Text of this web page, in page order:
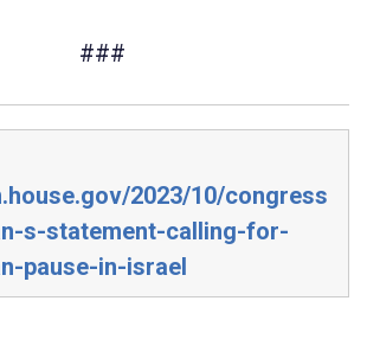
###
2023/10/congress
s-statement-calling-for-
pause-in-israel